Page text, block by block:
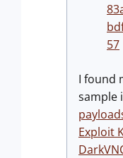
57
I found
sample
Exploit